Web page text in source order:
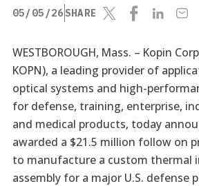
05/05/26 SHARE
WESTBOROUGH, Mass. – Kopin
KOPN), a leading provider of
optical systems and high-
for defense, training, enterprise,
and medical products, today
awarded a $21.5 million follow on
to manufacture a custom thermal
assembly for a major U.S. defense